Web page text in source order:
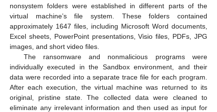
nonsystem folders were established in different parts of the
virtual machine’s file system. These folders contained
approximately 1647 files, including Microsoft Word documents,
Excel sheets, PowerPoint presentations, Visio files, PDFs, JPG
images, and short video files.
The ransomware and nonmalicious programs were
individually executed in the Sandbox environment, and their
data were recorded into a separate trace file for each program.
After each execution, the virtual machine was returned to its
original, pristine state. The collected data were cleaned to
eliminate any irrelevant information and then used as input for